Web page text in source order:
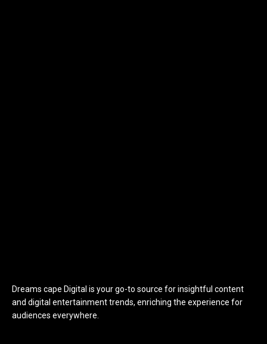
Dreams cape Digital is your go-to source for insightful content
and digital entertainment trends, enriching the experience for
audiences everywhere.